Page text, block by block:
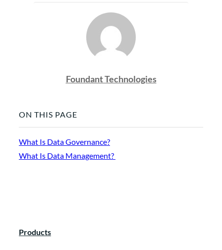
Foundant Technologies
ON THIS PAGE
What Is Data Governance?
What Is Data Management?
Products